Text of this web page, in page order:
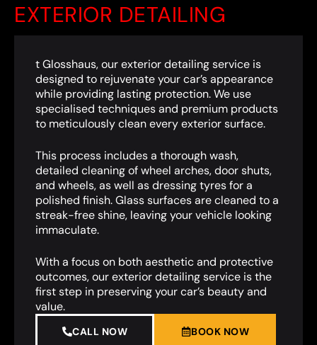
EXTERIOR DETAILING
t Glosshaus, our exterior detailing service is
designed to rejuvenate your car’s appearance
while providing lasting protection. We use
specialised techniques and premium products
to meticulously clean every exterior surface.
This process includes a thorough wash,
detailed cleaning of wheel arches, door shuts,
and wheels, as well as dressing tyres for a
polished finish. Glass surfaces are cleaned to a
streak-free shine, leaving your vehicle looking
immaculate.
With a focus on both aesthetic and protective
outcomes, our exterior detailing service is the
first step in preserving your car’s beauty and
value.
CALL NOW BOOK NOW